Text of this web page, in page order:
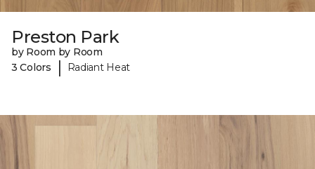
Preston Park
by Room by Room
3 Colors
| Radiant Heat